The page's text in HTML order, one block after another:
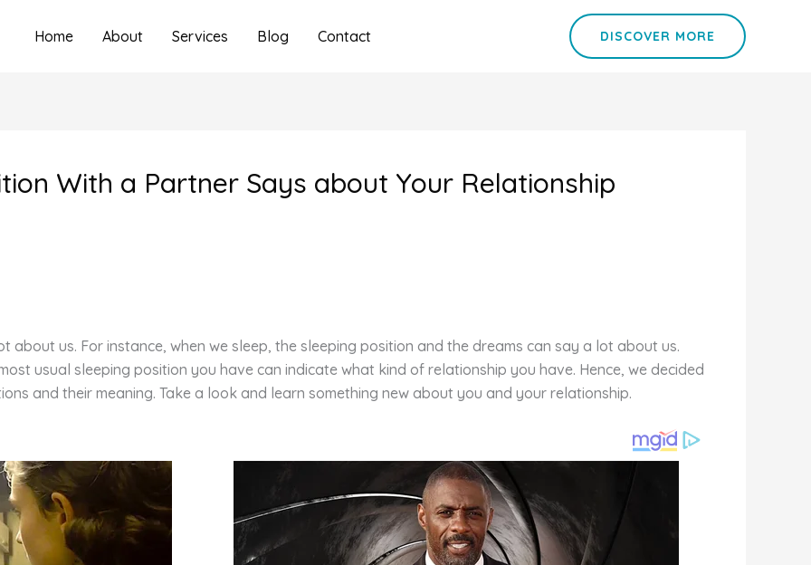
Home About Services Blog Contact DISCOVER MORE
With a Partner Says about Your Relationship
about us. For instance, when we sleep, the sleeping position and the dreams can say a lot about us.
usual sleeping position you have can indicate what kind of relationship you have. Hence, we decided
and their meaning. Take a look and learn something new about you and your relationship.